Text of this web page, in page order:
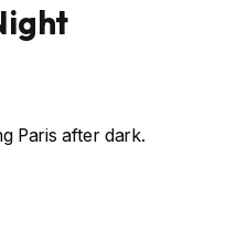
Paris after dark.